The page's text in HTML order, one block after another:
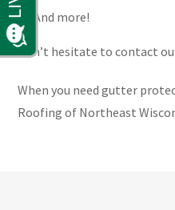
And more!
Don’t hesitate to contact
When you need gutter
Roofing of Northeast